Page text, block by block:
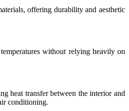
offering durability and aesthetic
without relying heavily on
heat transfer between the interior and
conditioning.